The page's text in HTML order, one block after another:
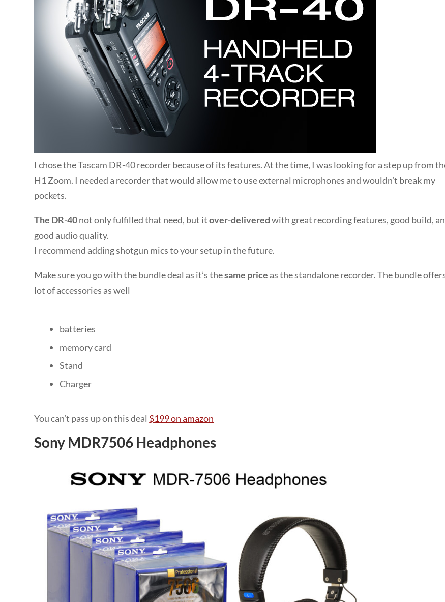
I chose the Tascam DR-40 recorder because of its features. At the time, I was looking for a step up from
H1 Zoom. I needed a recorder that would allow me to use external microphones and wouldn’t break my
pockets.
The DR-40not only fulfilled that need, but itover-deliveredwith great recording features, good build,
good audio quality.
I recommend adding shotgun mics to your setup in the future.
Make sure you go with the bundle deal as it’s thesame price as the standalone recorder. The bundle
lot of accessories as well
batteries
memory card
Stand
Charger
You can’t pass up on this deal $199 on amazon
Sony MDR7506 Headphones